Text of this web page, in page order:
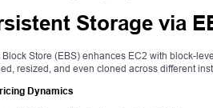
Storage via
Block Store (EBS) enhances EC2 with block-
resized, and even cloned across different
Dynamics